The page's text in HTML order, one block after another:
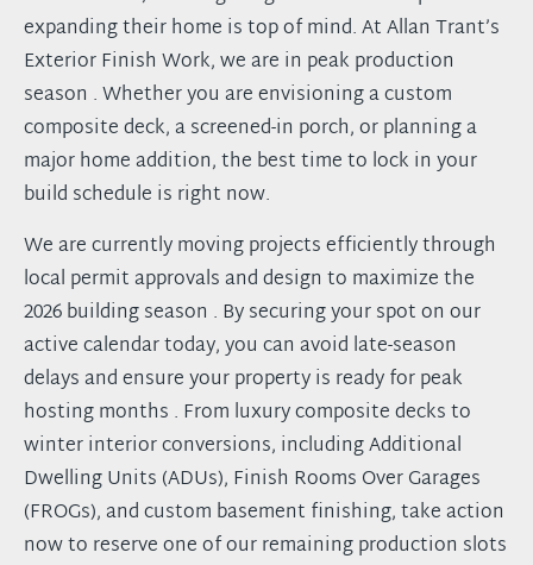
expanding their home is top of mind. At Allan Trant’s
Exterior Finish Work, we are in peak production
season . Whether you are envisioning a custom
composite deck, a screened-in porch, or planning a
major home addition, the best time to lock in your
build schedule is right now.
We are currently moving projects efficiently through
local permit approvals and design to maximize the
2026 building season . By securing your spot on our
active calendar today, you can avoid late-season
delays and ensure your property is ready for peak
hosting months . From luxury composite decks to
winter interior conversions, including Additional
Dwelling Units (ADUs), Finish Rooms Over Garages
(FROGs), and custom basement finishing, take action
now to reserve one of our remaining production slots